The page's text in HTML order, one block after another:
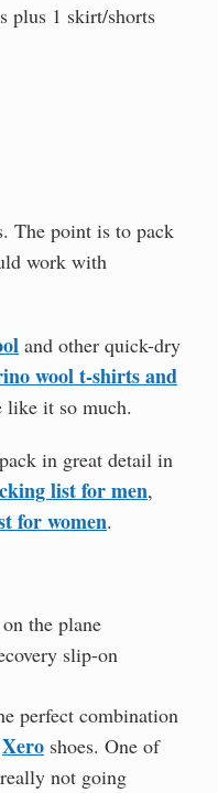
plus 1 skirt/shorts
The point is to pack
work with
and other quick-dry
wool t-shirts and
like it so much.
in great detail in
list for men,
for women.
the plane
slip-on
perfect combination
Xero shoes. One of
not going